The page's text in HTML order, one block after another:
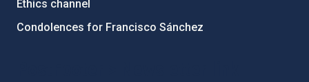
Ethics channel
Condolences for Francisco Sánchez